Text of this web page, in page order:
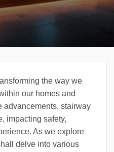
the way we
our homes and
advancements, stairway
impacting safety,
As we explore
delve into various